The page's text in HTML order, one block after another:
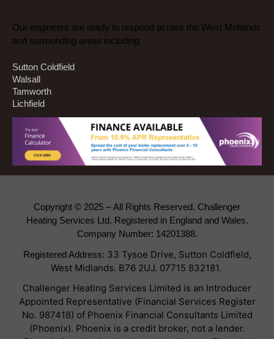
Our engineers are ready to respond across the West Midlands
and surrounding areas including:
Sutton Coldfield
Walsall
Tamworth
Lichfield
Copyright © 2025 –All Rights Reserved. Challenger
Heating Services Ltd. Registered in England and Wales.
Company Number: 14201388.
Registered Address: 33 Tysoe Drive, Sutton Coldfield,
West Midlands. B76 2UJ. 07715 832181.
Challenger Heating Services Limited is an Introducer
Appointed Representative (Financial Services Register
No. 987418) of Phoenix Financial Consultants Limited
(Phoenix). Phoenix is a credit broker, not a lender.